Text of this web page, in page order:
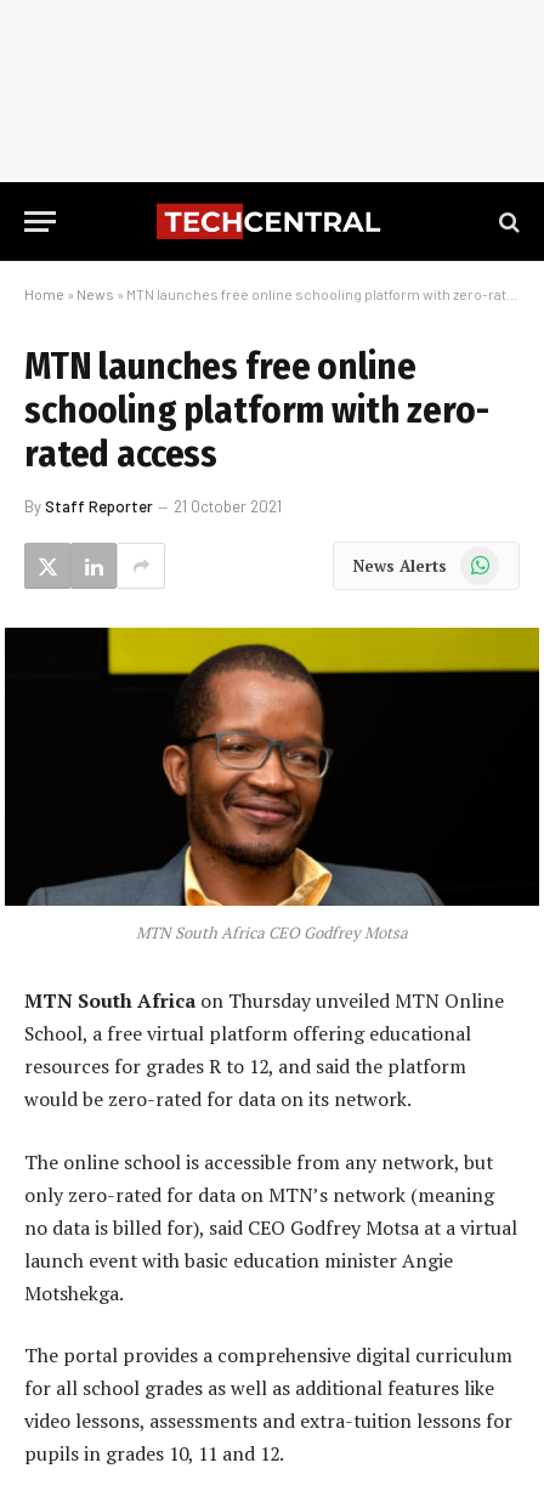
Home » News » MTN launches free online schooling platform with zero-rated access
MTN launches free online
schooling platform with zero-
rated access
ByStaff Reporter 21 October 2021
News Alerts WhatsApp
MTN South Africa CEO Godfrey Motsa
MTN South Africa on Thursday unveiled MTN Online
School, a free virtual platform offering educational
resources for grades R to 12, and said the platform
would be zero-rated for data on its network.
The online school is accessible from any network, but
only zero-rated for data on MTN’s network (meaning
no data is billed for), said CEO Godfrey Motsa at a virtual
launch event with basic education minister Angie
Motshekga.
The portal provides a comprehensive digital curriculum
for all school grades as well as additional features like
video lessons, assessments and extra-tuition lessons for
pupils in grades 10, 11 and 12.